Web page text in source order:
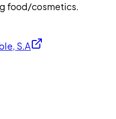
food/cosmetics.
S.A